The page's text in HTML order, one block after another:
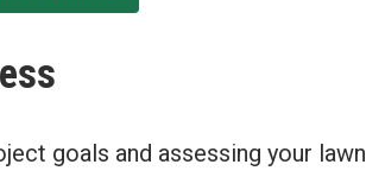
goals and assessing your lawn